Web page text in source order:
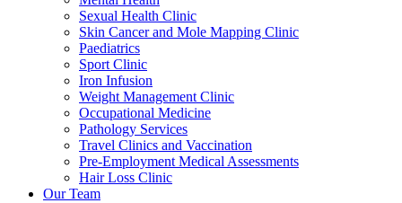
Sexual Health Clinic
Skin Cancer and Mole Mapping Clinic
Paediatrics
Sport Clinic
Iron Infusion
Weight Management Clinic
Occupational Medicine
Pathology Services
Travel Clinics and Vaccination
Pre-Employment Medical Assessments
Hair Loss Clinic
Our Team